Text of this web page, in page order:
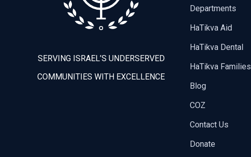
SERVING ISRAEL’S UNDERSERVED
COMMUNITIES WITH EXCELLENCE
Departments
HaTikva Aid
HaTikva Dental
HaTikva Families
Blog
COZ
Contact Us
Donate